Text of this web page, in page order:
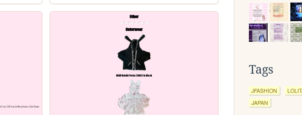
Tags
JFASHION
JAPAN